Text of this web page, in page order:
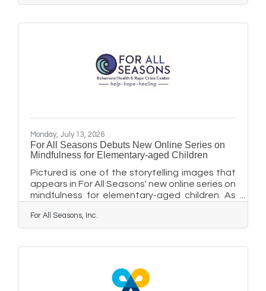
and family‑friendly activities for the
Monday, July 13, 2026
For All Seasons Debuts New Online Series on
Mindfulness for Elementary-aged Children
Pictured is one of the storytelling images that
appears in For All Seasons' new online series on
mindfulness for elementary-aged children. As
camps and local playgrounds, and prepare to
head back to school, they often need help
new online series, guided by beloved educator
"Coach Bob" Hyman, whose Turtle mindfulness
For All Seasons, Inc.